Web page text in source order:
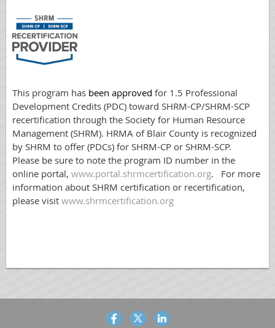
This program has been approved for 1.5 Professional
Development Credits (PDC) toward SHRM-CP/SHRM-SCP
recertification through the Society for Human Resource
Management (SHRM). HRMA of Blair County is recognized
by SHRM to offer (PDCs) for SHRM-CP or SHRM-SCP.
Please be sure to note the program ID number in the
online portal, www.portal.shrmcertification.org. For more
information about SHRM certification or recertification,
please visit www.shrmcertification.org